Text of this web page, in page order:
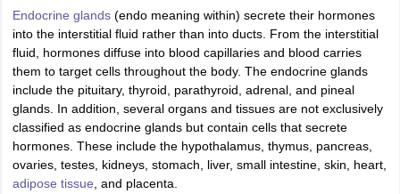
Beverage ManagerAirline Cabin Crew ChefHotel Manager
GPAT Preparation GuideNIPER JEE Preparation StrategyKCET
Industrial PharmacyQuality Assurance (Pharma)
Colleges in Lucknow List of Pharmacy Colleges in Nagpur
Colleges in AbroadBusiness Management Studies Colleges
Endocrine glands(endo meaning within) secrete their hormones
into the interstitial fluid rather than into ducts. From the interstitial
fluid, hormones diffuse into blood capillaries and blood carries
them to target cells throughout the body. The endocrine glands
include the pituitary, thyroid, parathyroid, adrenal, and pineal
glands. In addition, several organs and tissues are not exclusively
classified as endocrine glands but contain cells that secrete
hormones. These include the hypothalamus, thymus, pancreas,
ovaries, testes, kidneys, stomach, liver, small intestine, skin, heart,
adipose tissue , and placenta.